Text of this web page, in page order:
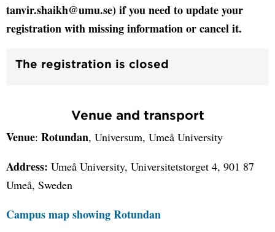
tanvir.shaikh@umu.se) if you need to update your
registration with missing information or cancel it.
The registration is closed
Venue and transport
Venue: Rotundan, Universum, Umeå University
Address: Umeå University, Universitetstorget 4, 901 87
Umeå, Sweden
Campus map showing Rotundan